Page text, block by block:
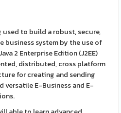
used to build a robust, secure,
business system by the use of
2 Enterprise Edition (J2EE)
distributed, cross platform
for creating and sending
versatile E-Business and E-